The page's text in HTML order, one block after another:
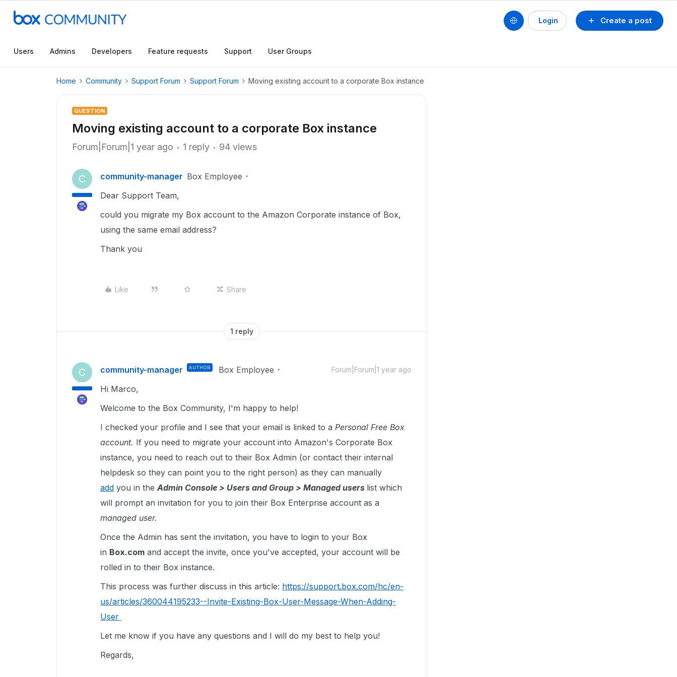
Create a post
Login
Users Admins Developers Feature requests Support User Groups
Home Community Support Forum Support Forum Moving existing account to a corporate Box instance
QUESTION
Moving existing account to a corporate Box instance
Forum|Forum|1 year ago 1 reply 94 views
C community-manager Box Employee
Dear Support Team,
could you migrate my Box account to the Amazon Corporate instance of Box,
using the same email address?
Thank you
Like Share
1 reply
C community-manager AUTHOR Box Employee Forum|Forum|1 year ago
Hi Marco,
Welcome to the Box Community, I'm happy to help!
I checked your profile and I see that your email is linked to a Personal Free Box
account. If you need to migrate your account into Amazon's Corporate Box
instance, you need to reach out to their Box Admin (or contact their internal
helpdesk so they can point you to the right person) as they can manually
add you in the Admin Console > Users and Group > Managed users list which
will prompt an invitation for you to join their Box Enterprise account as a
managed user.
Once the Admin has sent the invitation, you have to login to your Box
in Box.com and accept the invite, once you've accepted, your account will be
rolled in to their Box instance.
This process was further discuss in this article: https://support.box.com/hc/en-
us/articles/360044195233--Invite-Existing-Box-User-Message-When-Adding-
User
Let me know if you have any questions and I will do my best to help you!
Regards,